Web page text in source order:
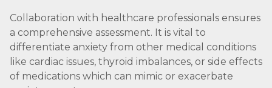
Collaboration with healthcare professionals ensures
a comprehensive assessment. It is vital to
differentiate anxiety from other medical conditions
like cardiac issues, thyroid imbalances, or side effects
of medications which can mimic or exacerbate